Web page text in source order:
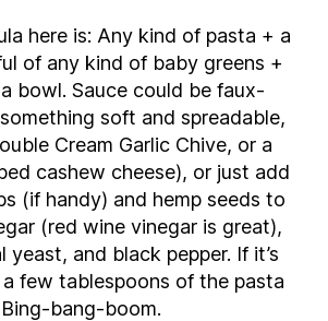
here is: Any kind of pasta + a
of any kind of baby greens +
bowl. Sauce could be faux-
soft and spreadable,
Cream Garlic Chive, or a
cashew cheese), or just add
(if handy) and hemp seeds to
(red wine vinegar is great),
yeast, and black pepper. If it’s
few tablespoons of the pasta
bang-boom.